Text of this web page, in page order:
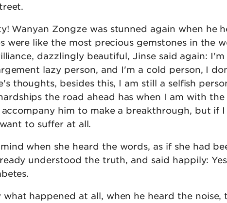
Wanyan Zongze was stunned again when he
were like the most precious gemstones in the
dazzlingly beautiful, Jinse said again: I'm
lazy person, and I'm a cold person, I
thoughts, besides this, I am still a selfish
the road ahead has when I am with the
him to make a breakthrough, but if
to suffer at all.
when she heard the words, as if she had
understood the truth, and said happily:
happened at all, when he heard the noise,